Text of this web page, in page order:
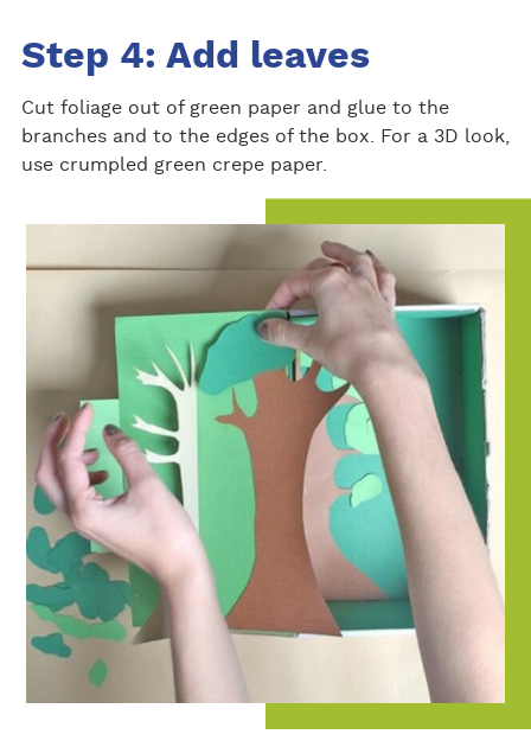
Step 4: Add leaves
Cut foliage out of green paper and glue to the
branches and to the edges of the box. For a 3D look,
use crumpled green crepe paper.